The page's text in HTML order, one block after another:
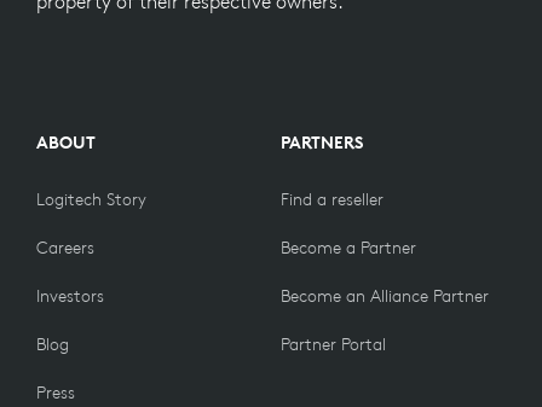
ABOUT
Logitech Story
Careers
Investors
Blog
Press
PARTNERS
Find a reseller
Become a Partner
Become an Alliance Partner
Partner Portal